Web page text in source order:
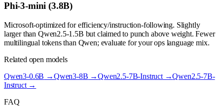
Phi-3-mini (3.8B)
Microsoft-optimized for efficiency/instruction-following. Slightly
larger than Qwen2.5-1.5B but claimed to punch above weight. Fewer
multilingual tokens than Qwen; evaluate for your ops language mix.
Related open models
Qwen3-0.6B →Qwen3-8B →Qwen2.5-7B-Instruct→Qwen2.5-7B-
Instruct→
FAQ